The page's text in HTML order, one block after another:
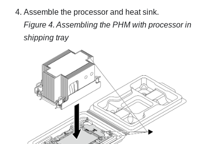
Assemble the processor and heat sink.
Figure 4. Assembling the PHM with processor in
shipping tray